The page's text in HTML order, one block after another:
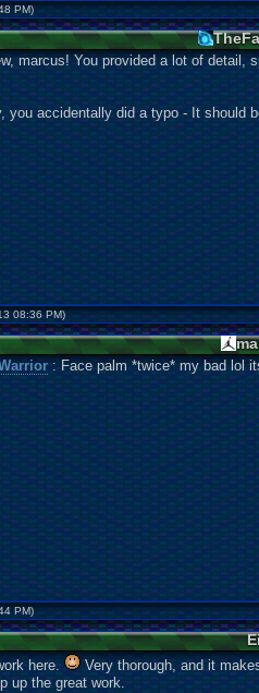
PM)
marcus! You provided a lot of detail,
you accidentally did a typo - It should
13 08:36 PM)
: Face palm *twice* my bad lol
PM)
here.
Very thorough, and it
up the great work.